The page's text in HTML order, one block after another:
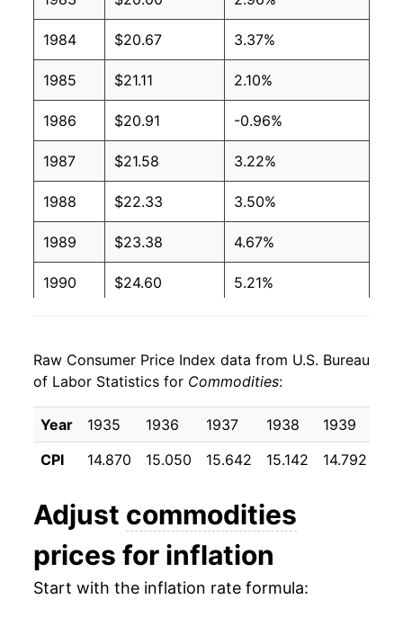
1984 $20.67 3.37%
1985 $21.11 2.10%
1986 $20.91 -0.96%
1987 $21.58 3.22%
1988 $22.33 3.50%
1989 $23.38 4.67%
1990 $24.60 5.21%
1992 $25.86 1.97%
1993 $26.34 1.85%
1994 $26.79 1.70%
1996 $28.02 2.53%
1997 $28.41 1.39%
Raw Consumer Price Index data from U.S. Bureau
of Labor Statistics for Commodities:
Year 1935 1936 1937 1938 1939
CPI
14.870 15.050 15.642 15.142 14.792
Adjust commodities
prices for inflation
Start with the inflation rate formula: